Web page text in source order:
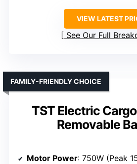
VIEW LATEST
See Our Full
TST Electric
Removable
FAMILY-FRIENDLY CHOICE
Motor Power: 750W (Peak